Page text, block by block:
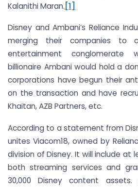
Kalanithi Maran. [1]
Disney and Ambani’s Reliance
merging their companies to
entertainment conglomerate
billionaire Ambani would hold a
corporations have begun their
on the transaction and have
Khaitan, AZB Partners, etc.
According to a statement from
unites Viacom18, owned by
division of Disney. It will include at
both streaming services and
30,000 Disney content